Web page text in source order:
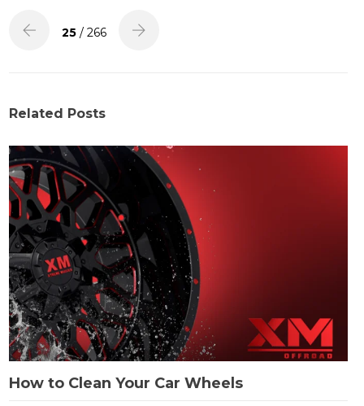
25 / 266
Related Posts
How to Clean Your Car Wheels